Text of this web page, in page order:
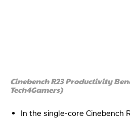
Cinebench R23 Productivity
Tech4Gamers)
In the single-core Cinebench